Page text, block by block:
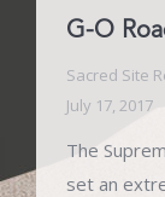
G-O
Sacred Site
July 17, 2017
The
set an